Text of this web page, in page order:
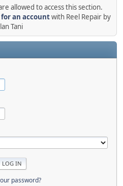
allowed to access this section.
an accountwith Reel Repair by
Tani
password?